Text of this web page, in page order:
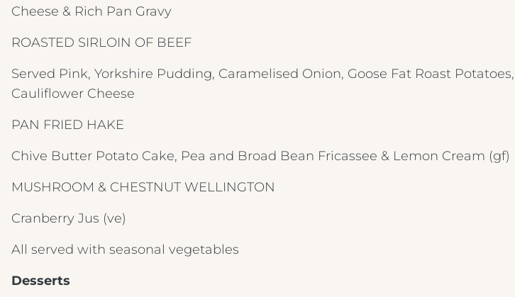
Cheese & Rich Pan Gravy
ROASTED SIRLOIN OF BEEF
Served Pink, Yorkshire Pudding, Caramelised Onion, Goose Fat Roast
Cauliflower Cheese
PAN FRIED HAKE
Chive Butter Potato Cake, Pea and Broad Bean Fricassee & Lemon Cream (gf)
MUSHROOM & CHESTNUT WELLINGTON
Cranberry Jus (ve)
All served with seasonal vegetables
Desserts